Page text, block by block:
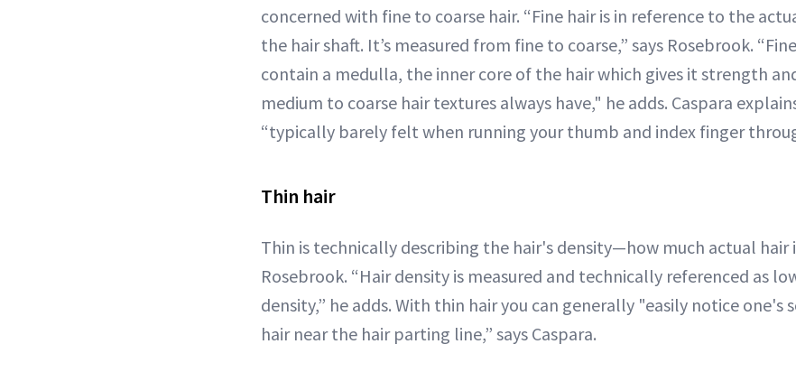
concerned with fine to coarse hair. “Fine hair is in reference to the
the hair shaft. It’s measured from fine to coarse,” says Rosebrook.
contain a medulla, the inner core of the hair which gives it strength
medium to coarse hair textures always have," he adds. Caspara
“typically barely felt when running your thumb and index finger
Thin hair
Thin is technically describing the hair's density—how much actual hair
Rosebrook. “Hair density is measured and technically referenced as
density,” he adds. With thin hair you can generally "easily notice one's
hair near the hair parting line,” says Caspara.